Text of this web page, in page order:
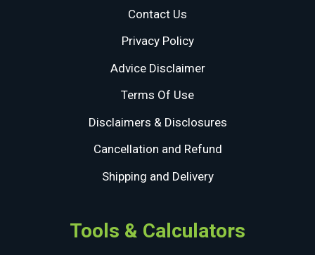
Contact Us
Privacy Policy
Advice Disclaimer
Terms Of Use
Disclaimers & Disclosures
Cancellation and Refund
Shipping and Delivery
Tools & Calculators